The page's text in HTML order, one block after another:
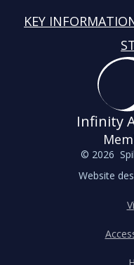
KEY
Infinity
© 2026
Website